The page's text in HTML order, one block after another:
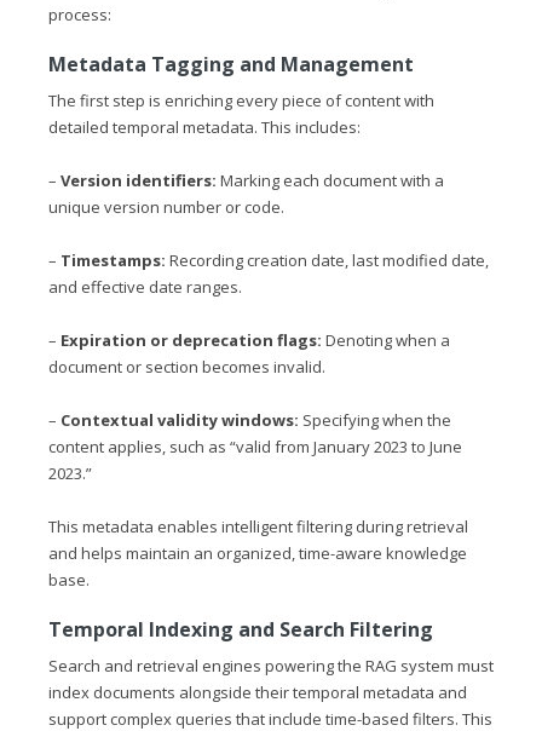
process:
Metadata Tagging and Management
The first step is enriching every piece of content with
detailed temporal metadata. This includes:
– Version identifiers: Marking each document with a
unique version number or code.
– Timestamps: Recording creation date, last modified date,
and effective date ranges.
– Expiration or deprecation flags: Denoting when a
document or section becomes invalid.
– Contextual validity windows: Specifying when the
content applies, such as “valid from January 2023 to June
2023.”
This metadata enables intelligent filtering during retrieval
and helps maintain an organized, time-aware knowledge
base.
Temporal Indexing and Search Filtering
Search and retrieval engines powering the RAG system must
index documents alongside their temporal metadata and
support complex queries that include time-based filters. This